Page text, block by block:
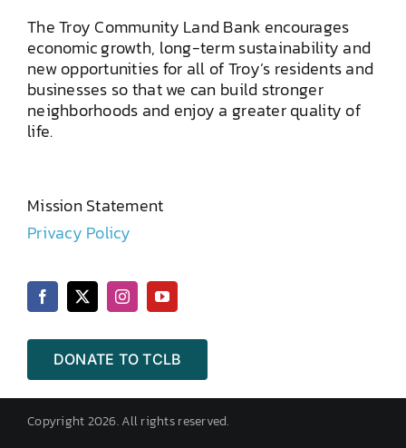
The Troy Community Land Bank encourages
economic growth, long-term sustainability and
new opportunities for all of Troy’s residents and
businesses so that we can build stronger
neighborhoods and enjoy a greater quality of
life.
Mission Statement
Privacy Policy
DONATE TO TCLB
Copyright 2026. All rights reserved.